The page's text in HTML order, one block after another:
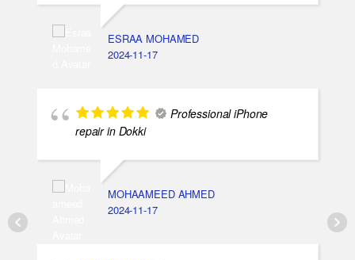
ESRAA MOHAMED
2024-11-17
Professional iPhone
repair in Dokki
MOHAAMEED AHMED
2024-11-17